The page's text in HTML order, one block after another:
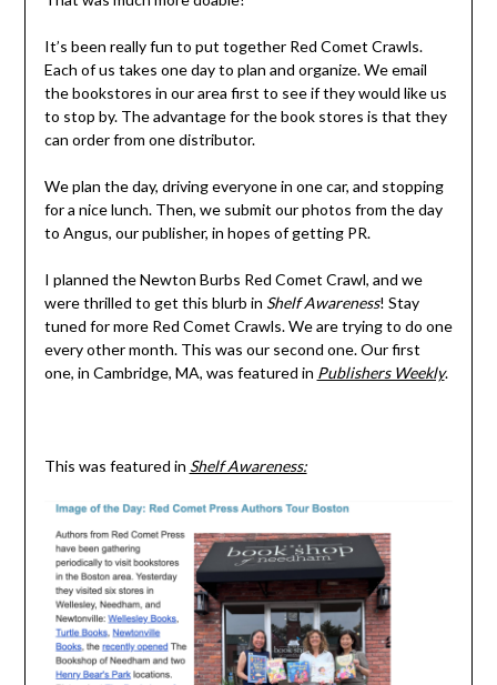
It’s been really fun to put together Red Comet Crawls.
Each of us takes one day to plan and organize. We email
the bookstores in our area first to see if they would like us
to stop by. The advantage for the book stores is that they
can order from one distributor.
We plan the day, driving everyone in one car, and stopping
for a nice lunch. Then, we submit our photos from the day
to Angus, our publisher, in hopes of getting PR.
I planned the Newton Burbs Red Comet Crawl, and we
were thrilled to get this blurb in Shelf Awareness! Stay
tuned for more Red Comet Crawls. We are trying to do one
every other month. This was our second one. Our first
one, in Cambridge, MA, was featured in Publishers Weekly.
This was featured in Shelf Awareness: